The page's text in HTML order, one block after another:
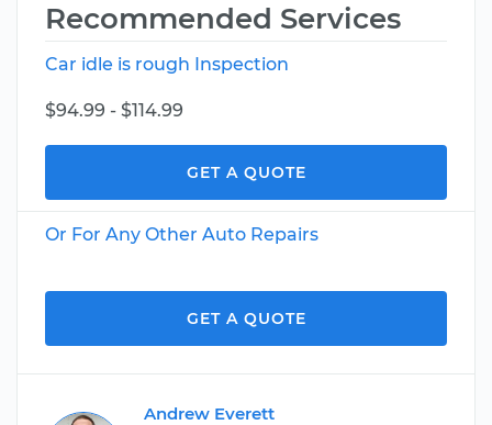
Recommended Services
Car idle is rough Inspection
$94.99 - $114.99
GET A QUOTE
Or For Any Other Auto Repairs
GET A QUOTE
Andrew Everett